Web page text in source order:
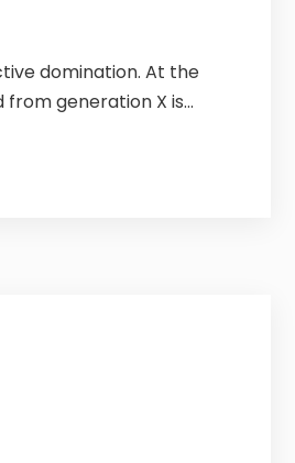
domination. At the
generation X is...